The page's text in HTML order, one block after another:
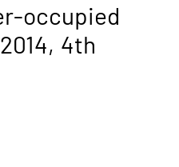
occupied
4th